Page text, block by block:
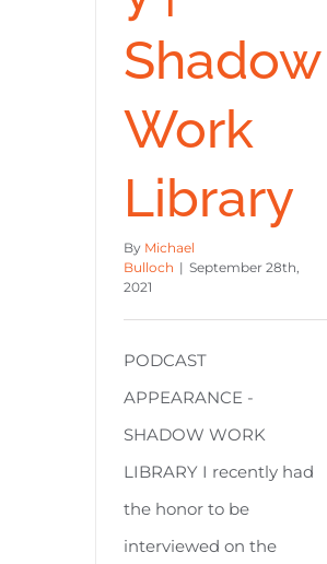
Shadow
Work
Library
By Michael
Bulloch | September 28th,
2021
PODCAST
APPEARANCE -
SHADOW WORK
LIBRARY I recently had
the honor to be
interviewed on the